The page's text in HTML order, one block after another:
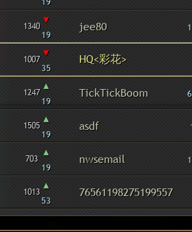
1340 ▾
19
jee80
1007 ▾
35
HQ<彩花>
1247 ▴
19
TickTickBoom
1505 ▴
19
asdf
703 ▴
19
nwsemail
1013 ▴
53
76561198275199557